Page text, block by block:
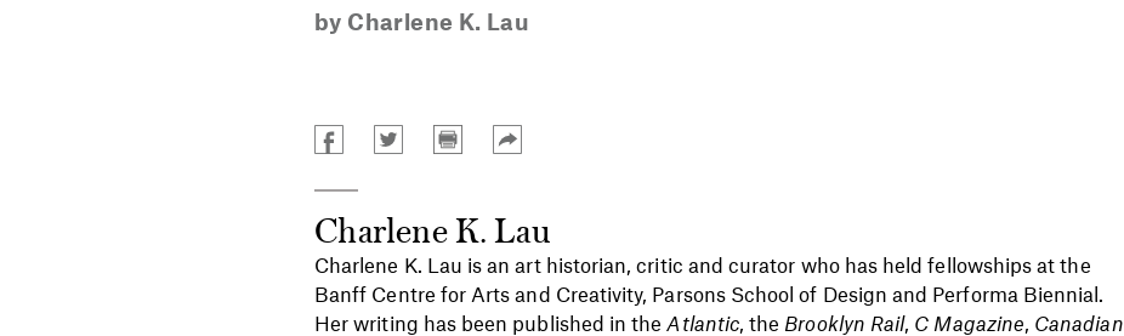
by Charlene K. Lau
Charlene K. Lau
Charlene K. Lau is an art historian, critic and curator who has held fellowships at the
Banff Centre for Arts and Creativity, Parsons School of Design and Performa Biennial.
Her writing has been published in the Atlantic, the Brooklyn Rail, C Magazine Canadian